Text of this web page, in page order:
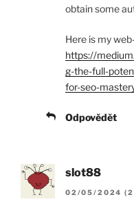
obtain some
Here is my
https://
g-the-full-
for-seo-
Odpovědět
slot88
02/05/2024